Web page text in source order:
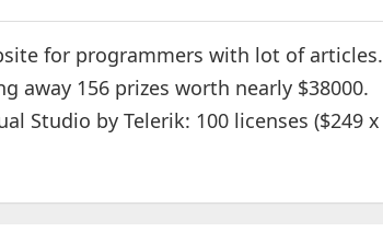
for programmers with lot of articles.
away 156 prizes worth nearly $38000.
Studio by Telerik: 100 licenses ($249 x